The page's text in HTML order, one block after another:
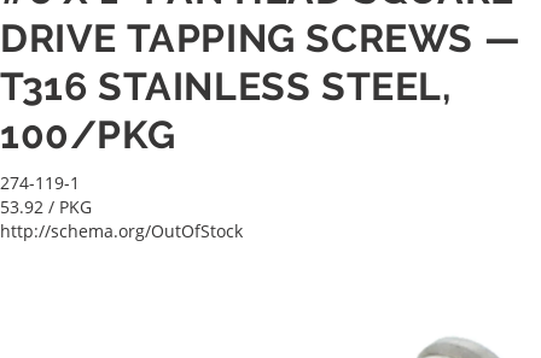
DRIVE TAPPING SCREWS —
T316 STAINLESS STEEL,
100/PKG
274-119-1
53.92 / PKG
http://schema.org/OutOfStock